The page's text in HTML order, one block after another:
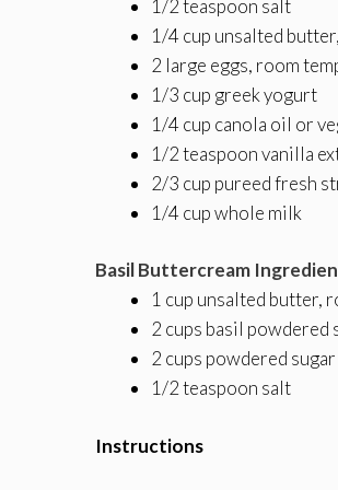
1/2 teaspoon salt
1/4 cup unsalted
2 large eggs, room
1/3 cup greek yogurt
1/4 cup canola oil or
1/2 teaspoon vanilla
2/3 cup pureed fresh
1/4 cup whole milk
Basil Buttercream
1 cup unsalted butter,
2 cups basil powdered
2 cups powdered sugar
1/2 teaspoon salt
Instructions